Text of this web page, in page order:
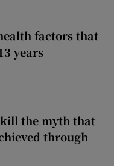
factors that
years
kill the myth that
through